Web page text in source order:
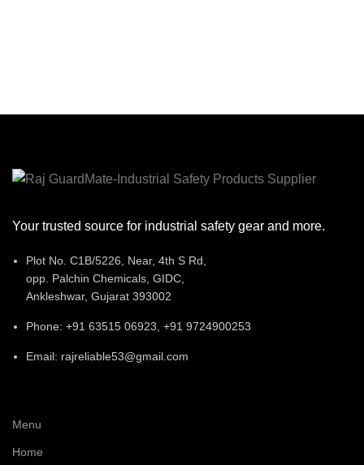
Your trusted source for industrial safety gear and more.
Plot No. C1B/5226, Near, 4th S Rd,
opp. Palchin Chemicals, GIDC,
Ankleshwar, Gujarat 393002
Phone: +91 63515 06923, +91 9724900253
Email: rajreliable53@gmail.com
Menu
Home